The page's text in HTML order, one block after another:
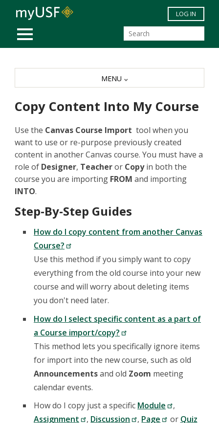
Skip to main content
MOBILE MENU
LOG IN
Copy Content Into My Course
Use the Canvas Course Import tool when you
want to use or re-purpose previously created
content in another Canvas course. You must have a
role of Designer, Teacheror Copyin both the
course you are importing FROM and importing
INTO.
Step-By-Step Guides
How do I copy content from another Canvas
Course?
Use this method if you simply want to copy
everything from the old course into your new
course and will worry about deleting items
you don't need later.
How do I select specific content as a part of
a Course import/copy?
This method lets you specifically ignore items
for import into the new course, such as old
Announcementsand old Zoom meeting
calendar events.
How do I copy just a specific Module
,
Assignment
, Discussion , Page or Quiz
MENU